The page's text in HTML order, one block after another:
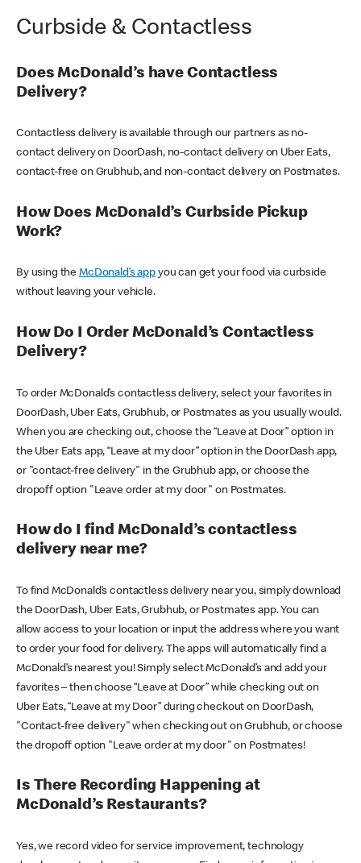
Curbside & Contactless
Does McDonald’s have Contactless
Delivery?
Contactless delivery is available through our partners as no-
contact delivery on DoorDash, no-contact delivery on Uber Eats,
contact-free on Grubhub, and non-contact delivery on Postmates.
How Does McDonald’s Curbside Pickup
Work?
By using theMcDonald’s appyou can get your food via curbside
without leaving your vehicle.
How Do I Order McDonald’s Contactless
Delivery?
To order McDonald’s contactless delivery, select your favorites in
DoorDash, Uber Eats, Grubhub, or Postmates as you usually would.
When you are checking out, choose the “Leave at Door” option in
the Uber Eats app, “Leave at my door” option in the DoorDash app,
or "contact-free delivery" in the Grubhub app, or choose the
dropoff option "Leave order at my door" on Postmates.
How do I find McDonald’s contactless
delivery near me?
To find McDonald’s contactless delivery near you, simply download
the DoorDash, Uber Eats, Grubhub, or Postmates app. You can
allow access to your location or input the address where you want
to order your food for delivery. The apps will automatically find a
McDonald’s nearest you! Simply select McDonald’s and add your
favorites – then choose “Leave at Door” while checking out on
Uber Eats, “Leave at my Door” during checkout on DoorDash,
"Contact-free delivery" when checking out on Grubhub, or choose
the dropoff option "Leave order at my door" on Postmates!
Is There Recording Happening at
McDonald’s Restaurants?
Yes, we record video for service improvement, technology